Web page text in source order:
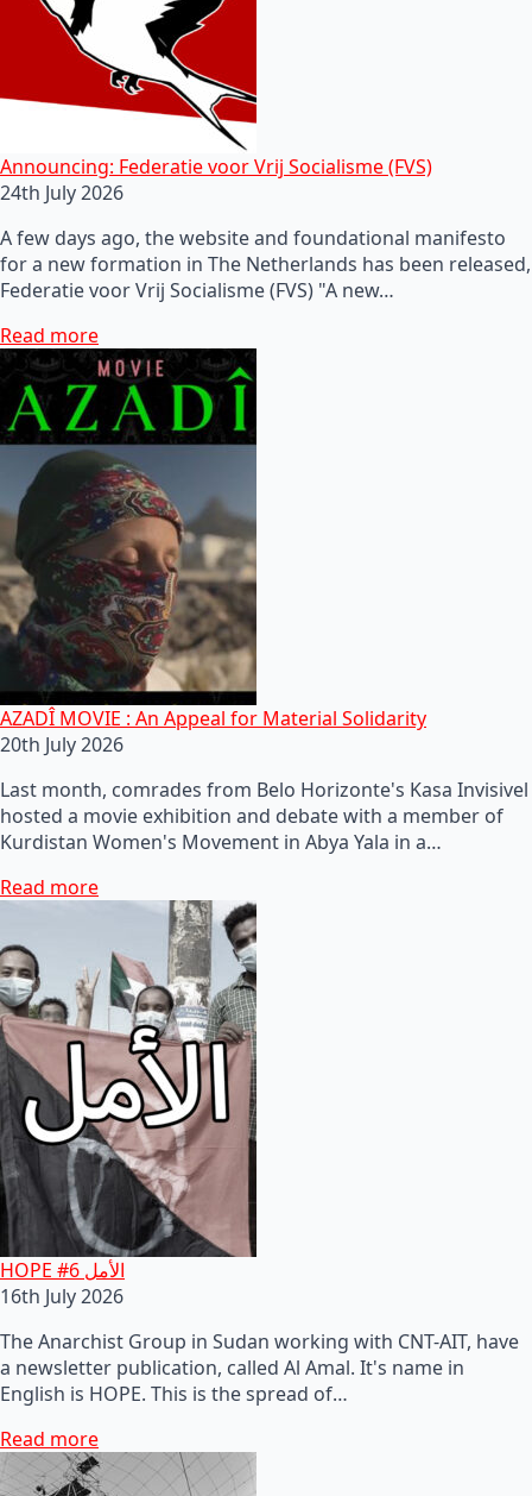
Announcing: Federatie voor Vrij Socialisme (FVS)
24th July 2026
A few days ago, the website and foundational manifesto
for a new formation in The Netherlands has been released,
Federatie voor Vrij Socialisme (FVS) "A new…
Read more
AZADÎ MOVIE : An Appeal for Material Solidarity
20th July 2026
Last month, comrades from Belo Horizonte's Kasa Invisivel
hosted a movie exhibition and debate with a member of
Kurdistan Women's Movement in Abya Yala in a…
Read more
HOPE #6 الأمل
16th July 2026
The Anarchist Group in Sudan working with CNT-AIT, have
a newsletter publication, called Al Amal. It's name in
English is HOPE. This is the spread of…
Read more